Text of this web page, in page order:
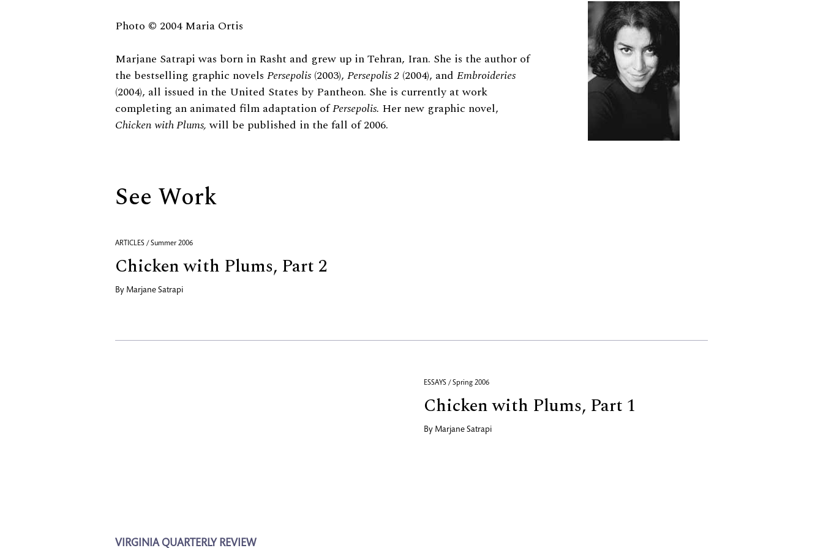
Biography
Photo © 2004 Maria Ortis
Marjane Satrapi was born in Rasht and grew up in Tehran, Iran. She is the author of
the bestselling graphic novels Persepolis (2003), Persepolis 2 (2004), and Embroideries
(2004), all issued in the United States by Pantheon. She is currently at work
completing an animated film adaptation ofPersepolis. Her new graphic novel,
Chicken with Plums,will be published in the fall of 2006.
See Work
ARTICLES / Summer 2006
Chicken with Plums, Part 2
By Marjane Satrapi
ESSAYS / Spring 2006
Chicken with Plums, Part 1
By Marjane Satrapi
VIRGINIA QUARTERLY REVIEW